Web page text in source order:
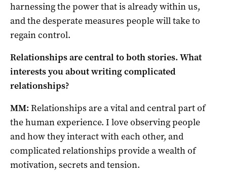
harnessing the power that is already within us,
and the desperate measures people will take to
regain control.
Relationships are central to both stories. What
interests you about writing complicated
relationships?
MM: Relationships are a vital and central part of
the human experience. I love observing people
and how they interact with each other, and
complicated relationships provide a wealth of
motivation, secrets and tension.